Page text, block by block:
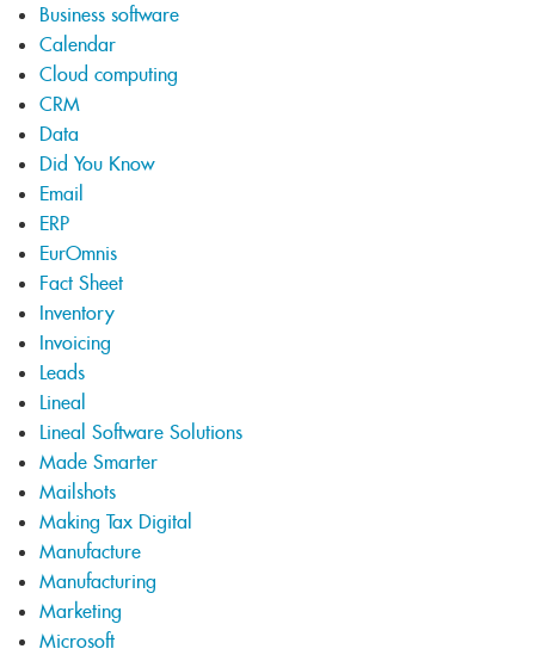
Business software
Calendar
Cloud computing
CRM
Data
Did You Know
Email
ERP
EurOmnis
Fact Sheet
Inventory
Invoicing
Leads
Lineal
Lineal Software Solutions
Made Smarter
Mailshots
Making Tax Digital
Manufacture
Manufacturing
Marketing
Microsoft